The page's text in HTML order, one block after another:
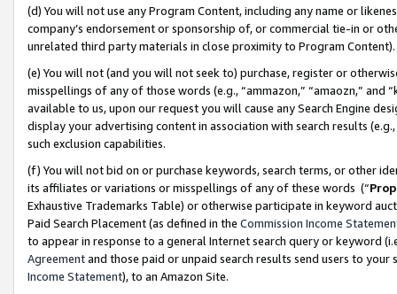
(d) You will not use any Program Content, including any name or
company’s endorsement or sponsorship of, or commercial tie-in or
unrelated third party materials in close proximity to Program Content).
(e) You will not (and you will not seek to) purchase, register or
misspellings of any of those words (e.g., “ammazon,” “amaozn,” and
available to us, upon our request you will cause any Search Engine
display your advertising content in association with search results
such exclusion capabilities.
(f) You will not bid on or purchase keywords, search terms, or other
its affiliates or variations or misspellings of any of these words (“
Exhaustive Trademarks Table) or otherwise participate in keyword
Paid Search Placement (as defined in the Commission Income
to appear in response to a general Internet search query or keyword
Agreementand those paid or unpaid search results send users to
Income Statement), to an Amazon Site.